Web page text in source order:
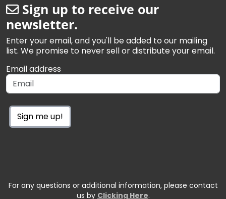
Sign up to receive our
newsletter.
Enter your email, and you'll be added to our mailing
list. We promise to never sell or distribute your email.
Email address
Sign me up!
For any questions or additional information, please contact
us by Clicking Here.